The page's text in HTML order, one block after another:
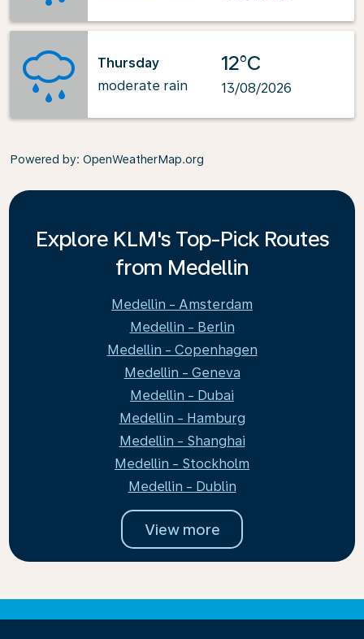
Thursday
moderate rain
12°C
13/08/2026
Powered by: OpenWeatherMap.org
Explore KLM's Top-Pick Routes
from Medellin
Medellin - Amsterdam
Medellin - Berlin
Medellin - Copenhagen
Medellin - Geneva
Medellin - Dubai
Medellin - Hamburg
Medellin - Shanghai
Medellin - Stockholm
Medellin - Dublin
View more